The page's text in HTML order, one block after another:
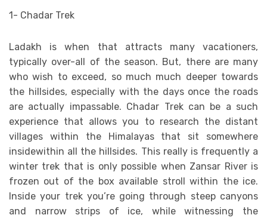
1- Chadar Trek
Ladakh is when that attracts many vacationers,
typically over-all of the season. But, there are many
who wish to exceed, so much much deeper towards
the hillsides, especially with the days once the roads
are actually impassable. Chadar Trek can be a such
experience that allows you to research the distant
villages within the Himalayas that sit somewhere
insidewithin all the hillsides. This really is frequently a
winter trek that is only possible when Zansar River is
frozen out of the box available stroll within the ice.
Inside your trek you’re going through steep canyons
and narrow strips of ice, while witnessing the